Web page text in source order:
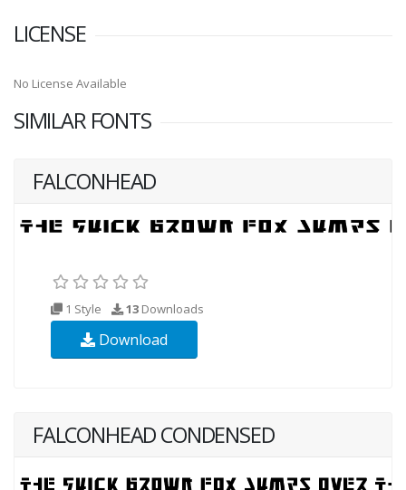
LICENSE
No License Available
SIMILAR FONTS
FALCONHEAD
1 Style 13 Downloads
Download
FALCONHEAD CONDENSED